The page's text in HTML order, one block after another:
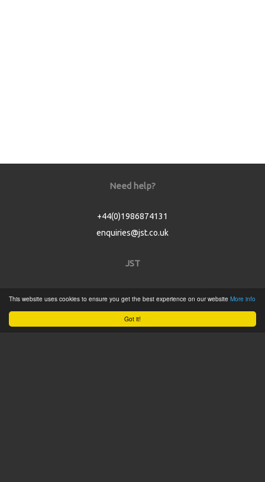
Got it!
This website uses cookies to ensure you get the best experience on our website More info
Need help?
+44(0)1986874131
enquiries@jst.co.uk
JST
Product Catalogue
Service